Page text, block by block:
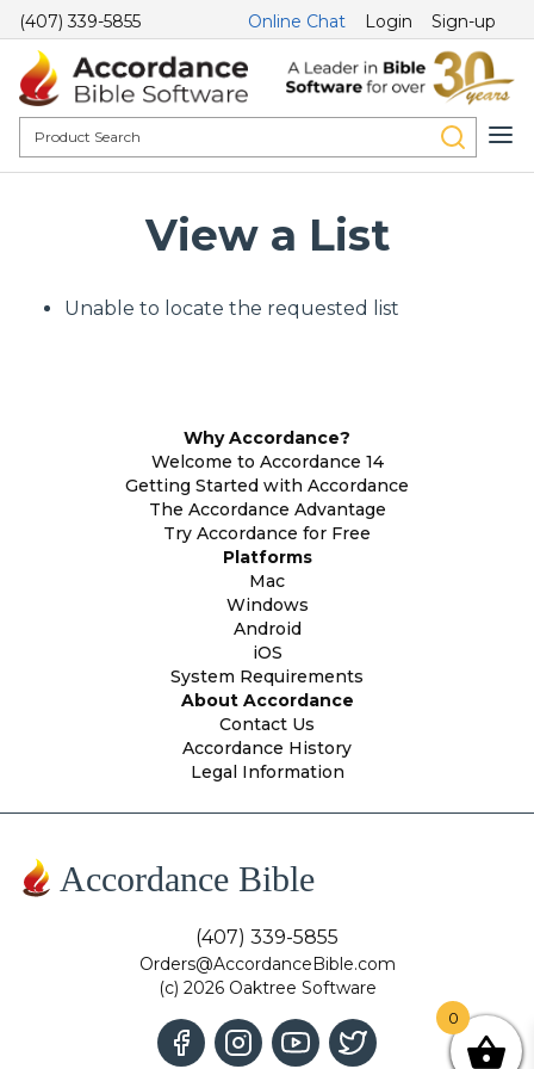
(407) 339-5855 Online Chat Login Sign-up
View a List
Unable to locate the requested list
Why Accordance?
Welcome to Accordance 14
Getting Started with Accordance
The Accordance Advantage
Try Accordance for Free
Platforms
Mac
Windows
Android
iOS
System Requirements
About Accordance
Contact Us
Accordance History
Legal Information
Accordance Bible
(407) 339-5855
Orders@AccordanceBible.com
(c) 2026 Oaktree Software
0